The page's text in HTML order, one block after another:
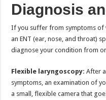
Diagnosis
If you suffer from symptoms of
an ENT (ear, nose, and throat)
diagnose your condition from
Flexible laryngoscopy: After
symptoms, an examination of
a small, flexible camera that